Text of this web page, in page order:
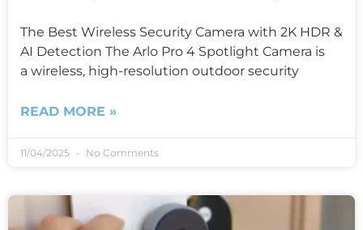
The Best Wireless Security Camera with 2K HDR &
AI Detection The Arlo Pro 4 Spotlight Camera is
a wireless, high-resolution outdoor security
READ MORE »
11/04/2025 No Comments